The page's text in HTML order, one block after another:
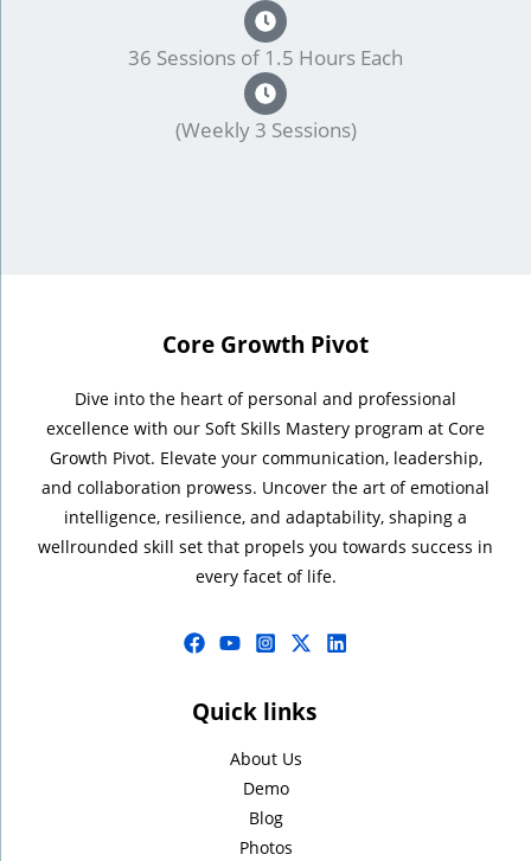
36 Sessions of 1.5 Hours Each
(Weekly 3 Sessions)
Core Growth Pivot
Dive into the heart of personal and professional
excellence with our Soft Skills Mastery program at Core
Growth Pivot. Elevate your communication, leadership,
and collaboration prowess. Uncover the art of emotional
intelligence, resilience, and adaptability, shaping a
wellrounded skill set that propels you towards success in
every facet of life.
Quick links
About Us
Demo
Blog
Photos